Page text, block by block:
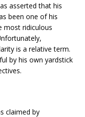
asserted that his
been one of his
most ridiculous
is a relative term.
by his own yardstick
claimed by